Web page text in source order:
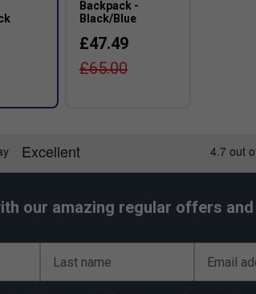
Backpack -
Black/Blue
£47.49
£65.00
our amazing regular offers
Last name Email